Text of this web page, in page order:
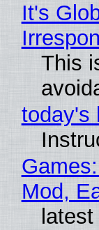
It's
This
today's
Mod,